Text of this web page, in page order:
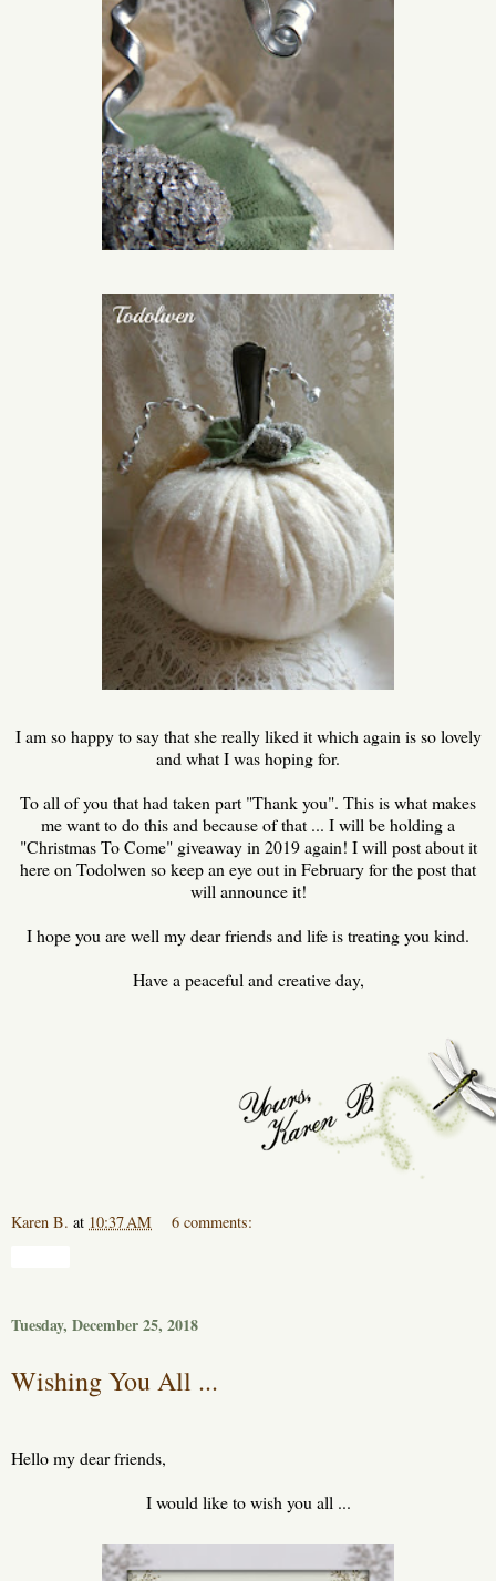
I am so happy to say that she really liked it which again is so lovely
and what I was hoping for.
To all of you that had taken part "Thank you". This is what makes
me want to do this and because of that ... I will be holding a
"Christmas To Come" giveaway in 2019 again! I will post about it
here on Todolwen so keep an eye out in February for the post that
will announce it!
I hope you are well my dear friends and life is treating you kind.
Have a peaceful and creative day,
Karen B. at 10:37 AM 6 comments:
Tuesday, December 25, 2018
Wishing You All ...
Hello my dear friends,
I would like to wish you all ...